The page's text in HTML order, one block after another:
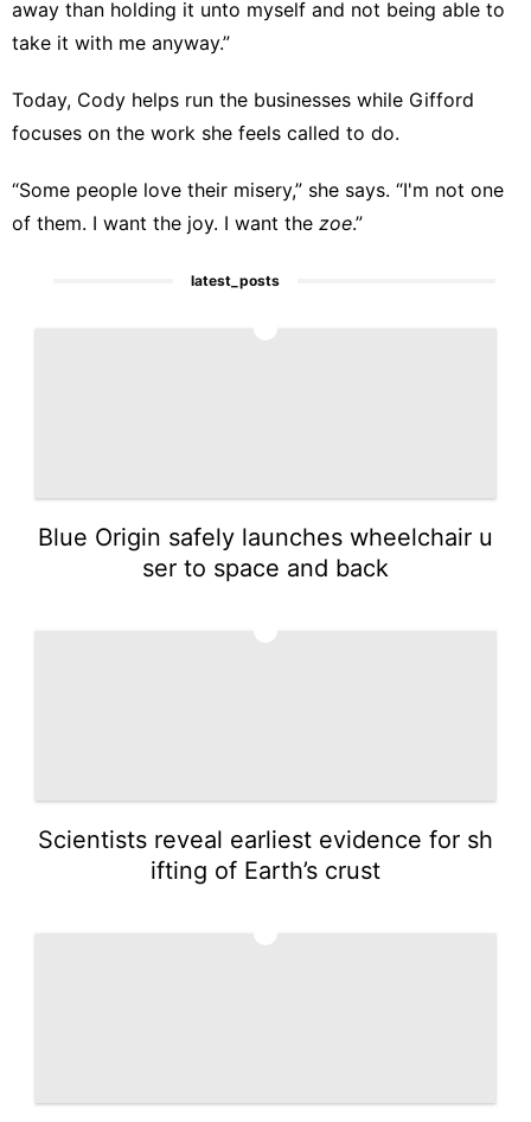
away than holding it unto myself and not being able to
take it with me anyway.”
Today, Cody helps run the businesses while Gifford
focuses on the work she feels called to do.
“Some people love their misery,” she says. “I'm not one
of them. I want the joy. I want the zoe.”
latest_posts
Blue Origin safely launches wheelchair u
ser to space and back
Scientists reveal earliest evidence for sh
ifting of Earth’s crust